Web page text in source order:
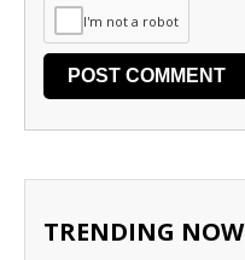
I'm not a robot
TRENDING NOW